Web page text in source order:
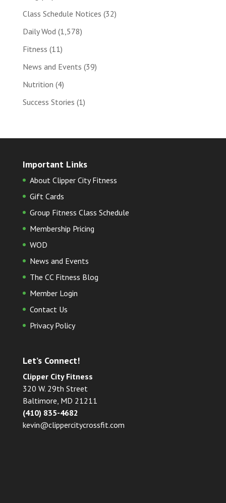
Class Schedule Notices (32)
Daily Wod (1,578)
Fitness (11)
News and Events (39)
Nutrition (4)
Success Stories (1)
Important Links
About Clipper City Fitness
Gift Cards
Group Fitness Class Schedule
Membership Pricing
WOD
News and Events
The CC Fitness Blog
Member Login
Contact Us
Privacy Policy
Let’s Connect!
Clipper City Fitness
320 W. 29th Street
Baltimore, MD 21211
(410) 835-4682
kevin@clippercitycrossfit.com